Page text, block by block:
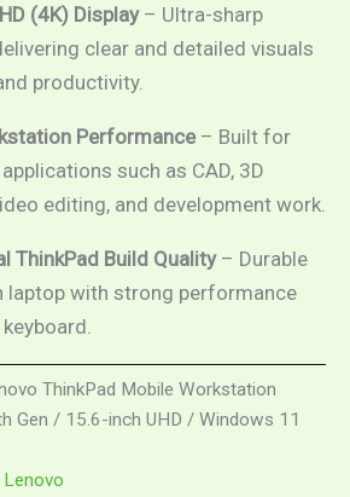
(4K) Display– Ultra-sharp
clear and detailed visuals
productivity.
Performance– Built for
such as CAD, 3D
editing, and development work.
ThinkPad Build Quality– Durable
laptop with strong performance
ThinkPad Mobile Workstation
Gen / 15.6-inch UHD / Windows 11
Lenovo